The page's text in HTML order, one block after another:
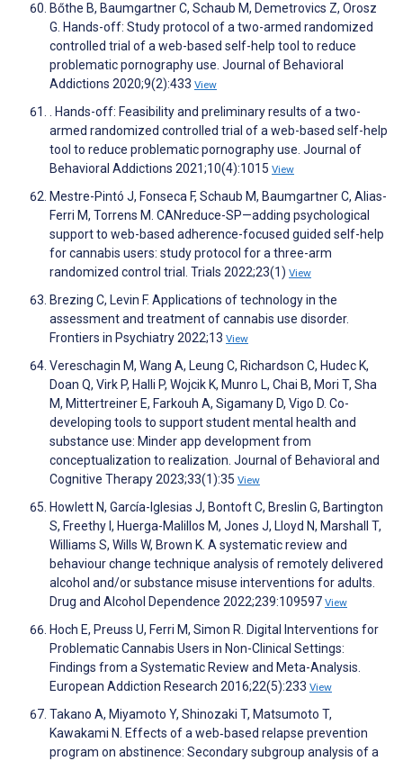
Bőthe B, Baumgartner C, Schaub M, Demetrovics Z, Orosz
G. Hands-off: Study protocol of a two-armed randomized
controlled trial of a web-based self-help tool to reduce
problematic pornography use. Journal of Behavioral
Addictions 2020;9(2):433 View
. Hands-off: Feasibility and preliminary results of a two-
armed randomized controlled trial of a web-based self-help
tool to reduce problematic pornography use. Journal of
Behavioral Addictions 2021;10(4):1015 View
Mestre-Pintó J, Fonseca F, Schaub M, Baumgartner C, Alias-
Ferri M, Torrens M. CANreduce-SP—adding psychological
support to web-based adherence-focused guided self-help
for cannabis users: study protocol for a three-arm
randomized control trial. Trials 2022;23(1) View
Brezing C, Levin F. Applications of technology in the
assessment and treatment of cannabis use disorder.
Frontiers in Psychiatry 2022;13 View
Vereschagin M, Wang A, Leung C, Richardson C, Hudec K,
Doan Q, Virk P, Halli P, Wojcik K, Munro L, Chai B, Mori T, Sha
M, Mittertreiner E, Farkouh A, Sigamany D, Vigo D. Co-
developing tools to support student mental health and
substance use: Minder app development from
conceptualization to realization. Journal of Behavioral and
Cognitive Therapy 2023;33(1):35 View
Howlett N, García-Iglesias J, Bontoft C, Breslin G, Bartington
S, Freethy I, Huerga-Malillos M, Jones J, Lloyd N, Marshall T,
Williams S, Wills W, Brown K. A systematic review and
behaviour change technique analysis of remotely delivered
alcohol and/or substance misuse interventions for adults.
Drug and Alcohol Dependence 2022;239:109597 View
Hoch E, Preuss U, Ferri M, Simon R. Digital Interventions for
Problematic Cannabis Users in Non-Clinical Settings:
Findings from a Systematic Review and Meta-Analysis.
European Addiction Research 2016;22(5):233 View
Takano A, Miyamoto Y, Shinozaki T, Matsumoto T,
Kawakami N. Effects of a web‐based relapse prevention
program on abstinence: Secondary subgroup analysis of a